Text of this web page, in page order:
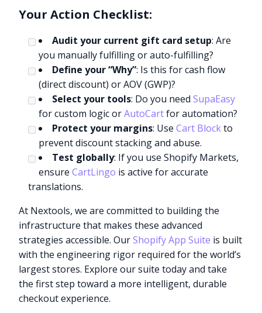
Your Action Checklist:
Audit your current gift card setup: Are
you manually fulfilling or auto-fulfilling?
Define your “Why”: Is this for cash flow
(direct discount) or AOV (GWP)?
Select your tools: Do you needSupaEasy
for custom logic orAutoCartfor automation?
Protect your margins: UseCart Blockto
prevent discount stacking and abuse.
Test globally: If you use Shopify Markets,
ensureCartLingo is active for accurate
translations.
At Nextools, we are committed to building the
infrastructure that makes these advanced
strategies accessible. OurShopify App Suite is built
with the engineering rigor required for the world’s
largest stores. Explore our suite today and take
the first step toward a more intelligent, durable
checkout experience.